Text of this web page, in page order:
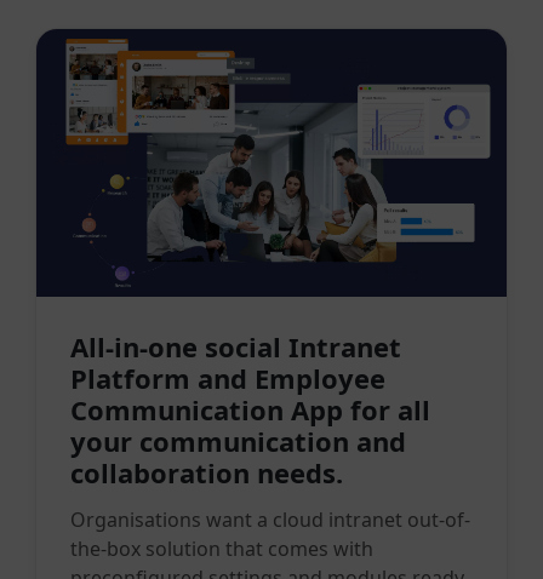
All-in-one social Intranet
Platform and Employee
Communication App for all
your communication and
collaboration needs.
Organisations want a cloud intranet out-of-
the-box solution that comes with